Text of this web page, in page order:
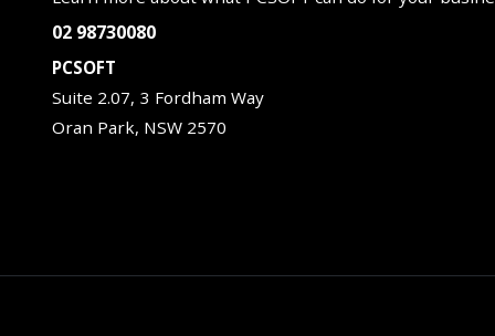
02 98730080
PCSOFT
Suite 2.07, 3 Fordham Way
Oran Park, NSW 2570